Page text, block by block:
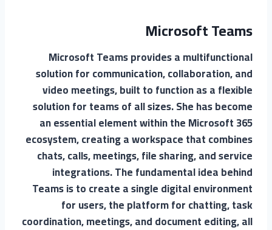
Microsoft Teams
Microsoft Teams provides a multifunctional
solution for communication, collaboration, and
video meetings, built to function as a flexible
solution for teams of all sizes. She has become
an essential element within the Microsoft 365
ecosystem, creating a workspace that combines
chats, calls, meetings, file sharing, and service
integrations. The fundamental idea behind
Teams is to create a single digital environment
for users, the platform for chatting, task
coordination, meetings, and document editing, all